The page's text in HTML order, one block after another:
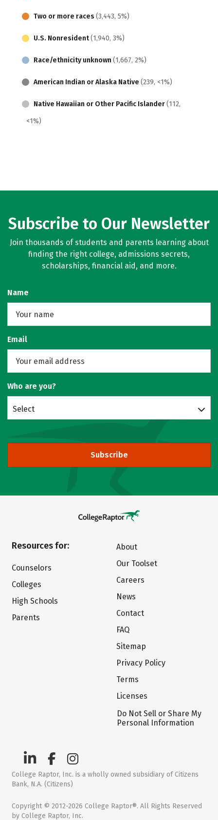
Two or more races (3,443, 5%)
U.S. Nonresident(1,940, 3%)
Race/ethnicity unknown (1,667, 2%)
American Indian or Alaska Native (239, <1%)
Native Hawaiian or Other Pacific Islander(112,
<1%)
Subscribe to Our Newsletter
Join thousands of students and parents learning about
finding the right college, admissions secrets,
scholarships, financial aid, and more.
Name
Email
Who are you?
Select
Subscribe
Resources for:
Counselors
Colleges
High Schools
Parents
About
Our Toolset
Careers
News
Contact
FAQ
Sitemap
Privacy Policy
Terms
Licenses
Do Not Sell or Share My
Personal Information
College Raptor, Inc. is a wholly owned subsidiary of Citizens
Bank, N.A. (Citizens)
Copyright © 2012-2026 College Raptor®. All Rights Reserved
by College Raptor, Inc.